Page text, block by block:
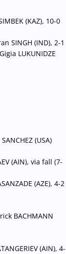
(KAZ), 10-0
SINGH (IND), 2-1
LUKUNIDZE
(USA)
(AIN), via fall (7-
(AZE), 4-2
BACHMANN
(AIN), 4-